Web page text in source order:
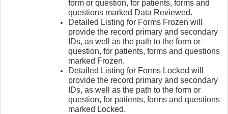
form or question, for patients, forms and
questions marked Data Reviewed.
Detailed Listing for Forms Frozen will
provide the record primary and secondary
IDs, as well as the path to the form or
question, for patients, forms and questions
marked Frozen.
Detailed Listing for Forms Locked will
provide the record primary and secondary
IDs, as well as the path to the form or
question, for patients, forms and questions
marked Locked.